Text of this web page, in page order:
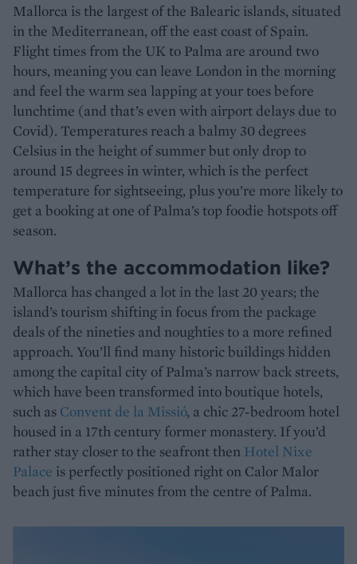
Mallorca is the largest of the Balearic islands, situated
in the Mediterranean, off the east coast of Spain.
Flight times from the UK to Palma are around two
hours, meaning you can leave London in the morning
and feel the warm sea lapping at your toes before
lunchtime (and that’s even with airport delays due to
Covid). Temperatures reach a balmy 30 degrees
Celsius in the height of summer but only drop to
around 15 degrees in winter, which is the perfect
temperature for sightseeing, plus you’re more likely to
get a booking at one of Palma’s top foodie hotspots off
season.
What’s the accommodation like?
Mallorca has changed a lot in the last 20 years; the
island’s tourism shifting in focus from the package
deals of the nineties and noughties to a more refined
approach. You’ll find many historic buildings hidden
among the capital city of Palma’s narrow back streets,
which have been transformed into boutique hotels,
such as Convent de la Missió, a chic 27-bedroom hotel
housed in a 17th century former monastery. If you’d
rather stay closer to the seafront then Hotel Nixe
Palace is perfectly positioned right on Calor Malor
beach just five minutes from the centre of Palma.